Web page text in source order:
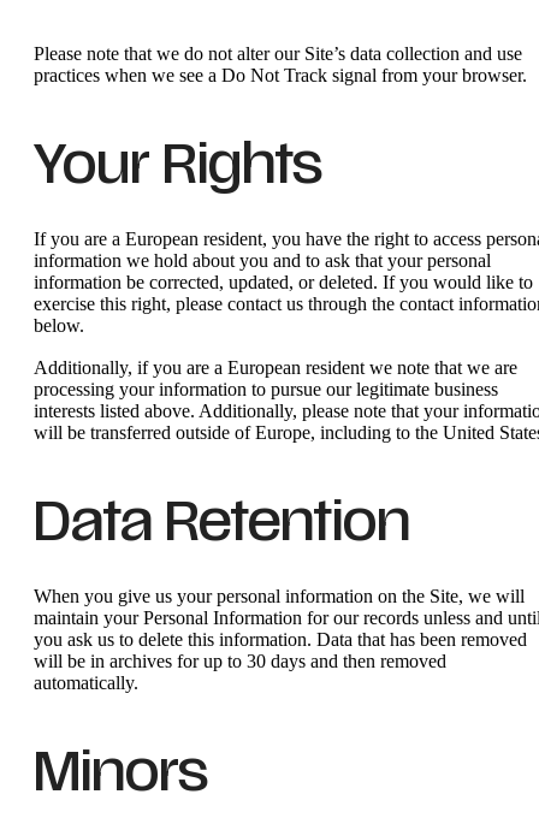
Please note that we do not alter our Site’s data collection and use
practices when we see a Do Not Track signal from your browser.
Your Rights
If you are a European resident, you have the right to access
information we hold about you and to ask that your personal
information be corrected, updated, or deleted. If you would like to
exercise this right, please contact us through the contact
below.
Additionally, if you are a European resident we note that we are
processing your information to pursue our legitimate business
interests listed above. Additionally, please note that your
will be transferred outside of Europe, including to the United
Data Retention
When you give us your personal information on the Site, we will
maintain your Personal Information for our records unless and
you ask us to delete this information. Data that has been removed
will be in archives for up to 30 days and then removed
automatically.
Minors